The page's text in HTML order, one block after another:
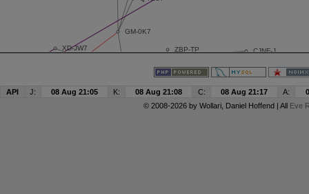
API J: 08 Aug 21:05 K: 08 Aug 21:08 C: 08 Aug 21:17 A:
© 2008-2026 by Wollari, Daniel Hoffend | All Eve